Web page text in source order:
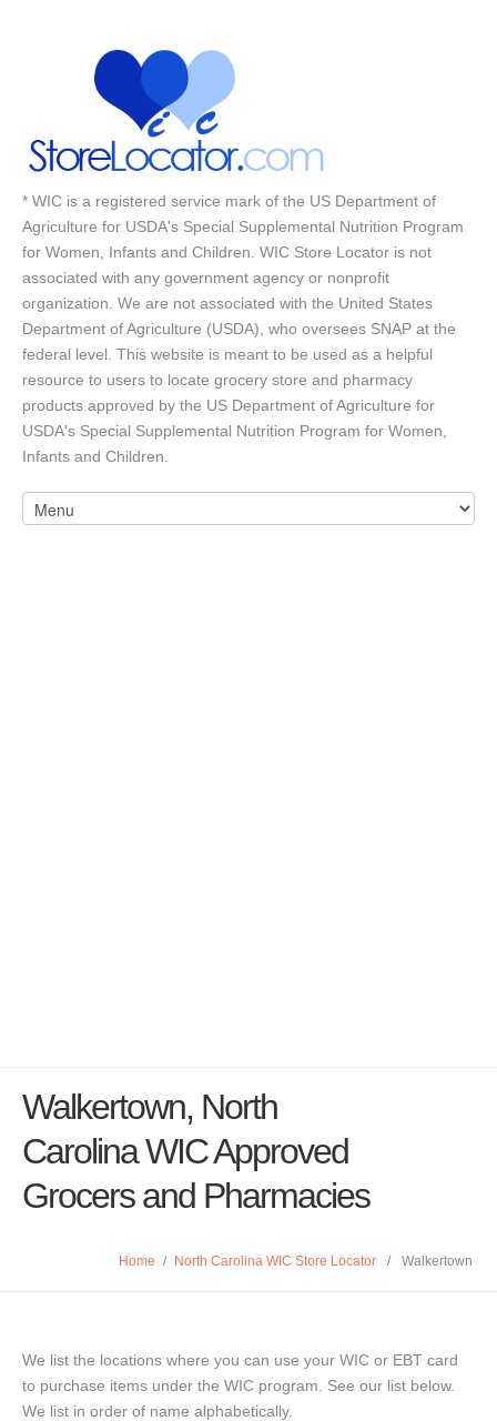
* WIC is a registered service mark of the US Department of
Agriculture for USDA's Special Supplemental Nutrition Program
for Women, Infants and Children. WIC Store Locator is not
associated with any government agency or nonprofit
organization. We are not associated with the United States
Department of Agriculture (USDA), who oversees SNAP at the
federal level. This website is meant to be used as a helpful
resource to users to locate grocery store and pharmacy
products approved by the US Department of Agriculture for
USDA's Special Supplemental Nutrition Program for Women,
Infants and Children.
Walkertown, North
Carolina WIC Approved
Grocers and Pharmacies
Home / North Carolina WIC Store Locator / Walkertown
We list the locations where you can use your WIC or EBT card
to purchase items under the WIC program. See our list below.
We list in order of name alphabetically.